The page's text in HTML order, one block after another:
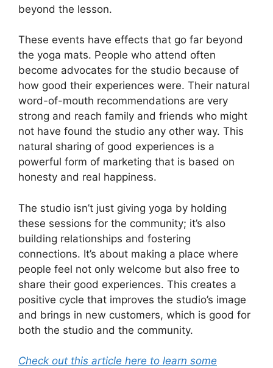
beyond the lesson.
These events have effects that go far beyond
the yoga mats. People who attend often
become advocates for the studio because of
how good their experiences were. Their natural
word-of-mouth recommendations are very
strong and reach family and friends who might
not have found the studio any other way. This
natural sharing of good experiences is a
powerful form of marketing that is based on
honesty and real happiness.
The studio isn’t just giving yoga by holding
these sessions for the community; it’s also
building relationships and fostering
connections. It’s about making a place where
people feel not only welcome but also free to
share their good experiences. This creates a
positive cycle that improves the studio’s image
and brings in new customers, which is good for
both the studio and the community.
Check out this article here to learn some